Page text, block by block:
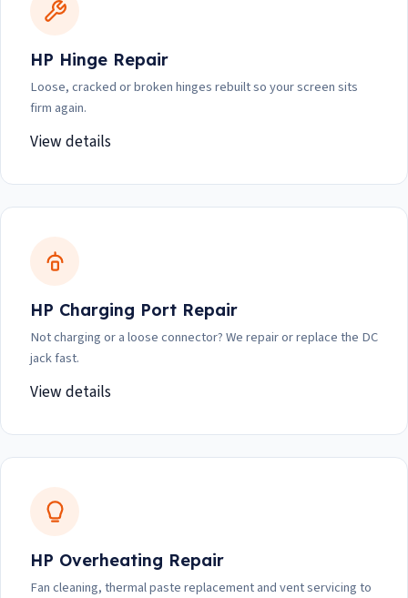
HP Hinge Repair
Loose, cracked or broken hinges rebuilt so your screen sits
firm again.
View details
HP Charging Port Repair
Not charging or a loose connector? We repair or replace the DC
jack fast.
View details
HP Overheating Repair
Fan cleaning, thermal paste replacement and vent servicing to